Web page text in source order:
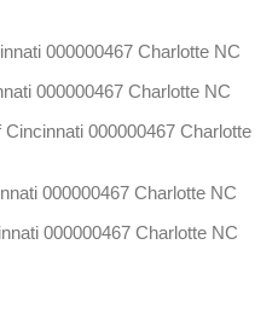
000000467 Charlotte NC
000000467 Charlotte NC
000000467 Charlotte
000000467 Charlotte NC
000000467 Charlotte NC